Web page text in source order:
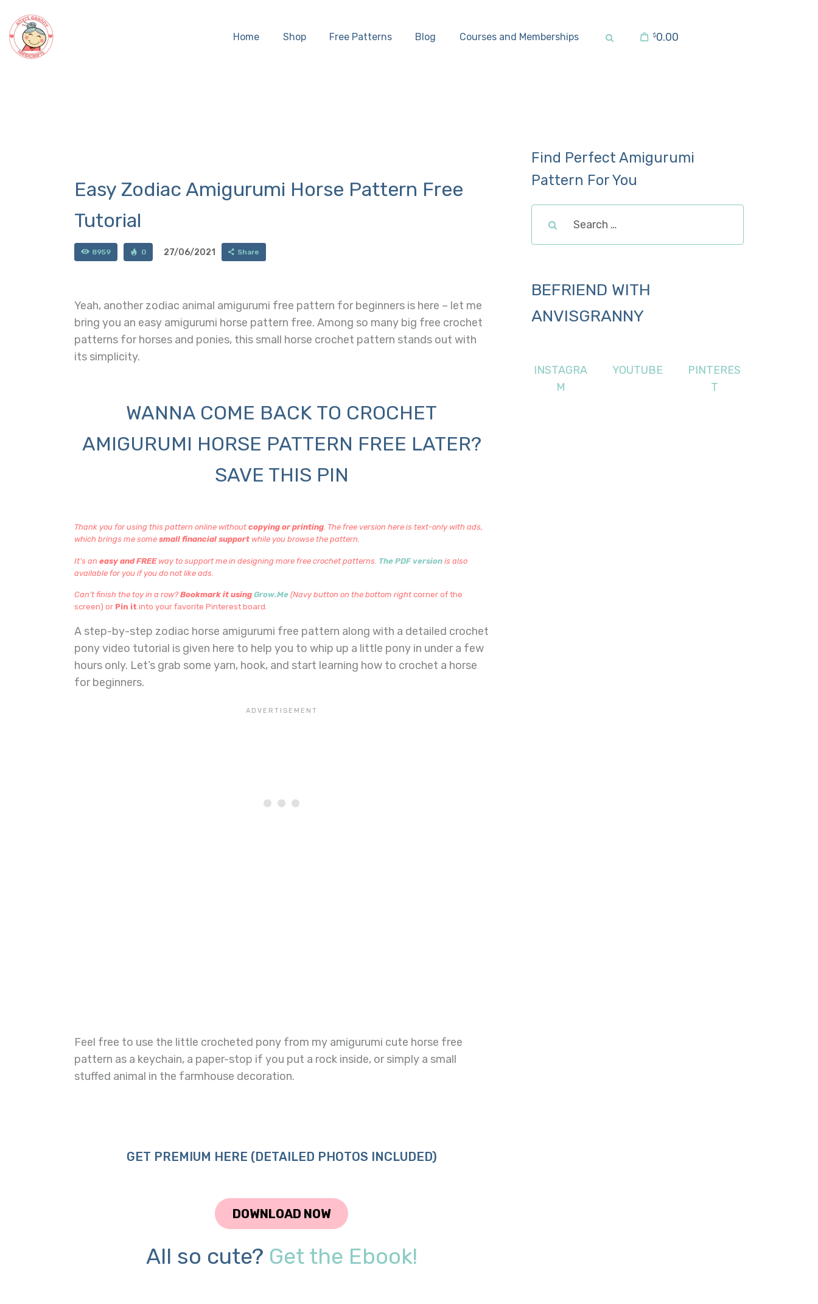
Home Shop Free Patterns Blog Courses and Memberships $0.00
Memberships
Easy Zodiac Amigurumi Horse Pattern Free
Tutorial
8959 0 27/06/2021 Share
Yeah, another zodiac animal amigurumi free pattern for beginners is here – let me
bring you an easy amigurumi horse pattern free. Among so many big free crochet
patterns for horses and ponies, this small horse crochet pattern stands out with
its simplicity.
WANNA COME BACK TO CROCHET
AMIGURUMI HORSE PATTERN FREE LATER?
SAVE THIS PIN
Thank you for using this pattern online without copying or printing . The free version here is text-only with ads,
which brings me some small financial support while you browse the pattern.
It’s an easy and FREE way to support me in designing more free crochet patterns. The PDF version is also
available for you if you do not like ads.
Can’t finish the toy in a row?Bookmark it using Grow.Me (Navy button on the bottom right corner of the
screen) or Pin it into your favorite Pinterest board.
A step-by-step zodiac horse amigurumi free pattern along with a detailed crochet
pony video tutorial is given here to help you to whip up a little pony in under a few
hours only. Let’s grab some yarn, hook, and start learning how to crochet a horse
for beginners.
Feel free to use the little crocheted pony from my amigurumi cute horse free
pattern as a keychain, a paper-stop if you put a rock inside, or simply a small
stuffed animal in the farmhouse decoration.
GET PREMIUM HERE (DETAILED PHOTOS INCLUDED)
DOWNLOAD NOW
All so cute? Get the Ebook!
Find Perfect Amigurumi
Pattern For You
BEFRIEND WITH
ANVISGRANNY
INSTAGRA
M
YOUTUBE
PINTERES
T